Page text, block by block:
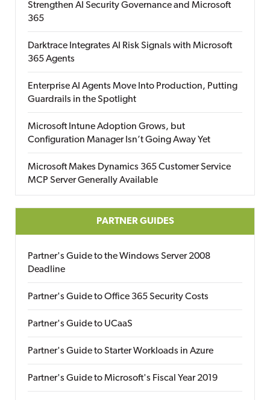
Strengthen AI Security Governance and Microsoft
365
Darktrace Integrates AI Risk Signals with Microsoft
365 Agents
Enterprise AI Agents Move Into Production, Putting
Guardrails in the Spotlight
Microsoft Intune Adoption Grows, but
Configuration Manager Isn’t Going Away Yet
Microsoft Makes Dynamics 365 Customer Service
MCP Server Generally Available
PARTNER GUIDES
Partner's Guide to the Windows Server 2008
Deadline
Partner's Guide to Office 365 Security Costs
Partner's Guide to UCaaS
Partner's Guide to Starter Workloads in Azure
Partner's Guide to Microsoft's Fiscal Year 2019